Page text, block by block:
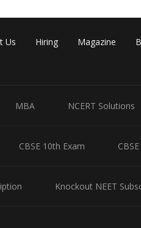
Us Hiring Magazine
MBA NCERT Solutions
CBSE 10th Exam
Knockout NEET